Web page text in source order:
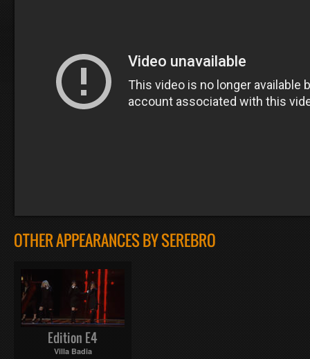
OTHER APPEARANCES BY SEREBRO
Edition E4
Villa Badia